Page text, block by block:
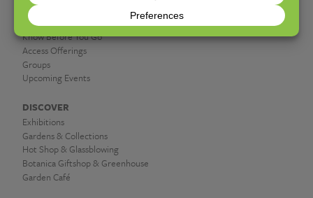
PLAN A VISIT
Hours & Admission
Know Before You Go
Access Offerings
Groups
Upcoming Events
DISCOVER
Exhibitions
Gardens & Collections
Hot Shop & Glassblowing
Botanica Giftshop & Greenhouse
Garden Café